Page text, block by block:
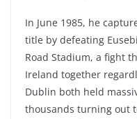
In June 1985, he
title by defeating
Road Stadium, a fight
Ireland together
Dublin both held
thousands turning out